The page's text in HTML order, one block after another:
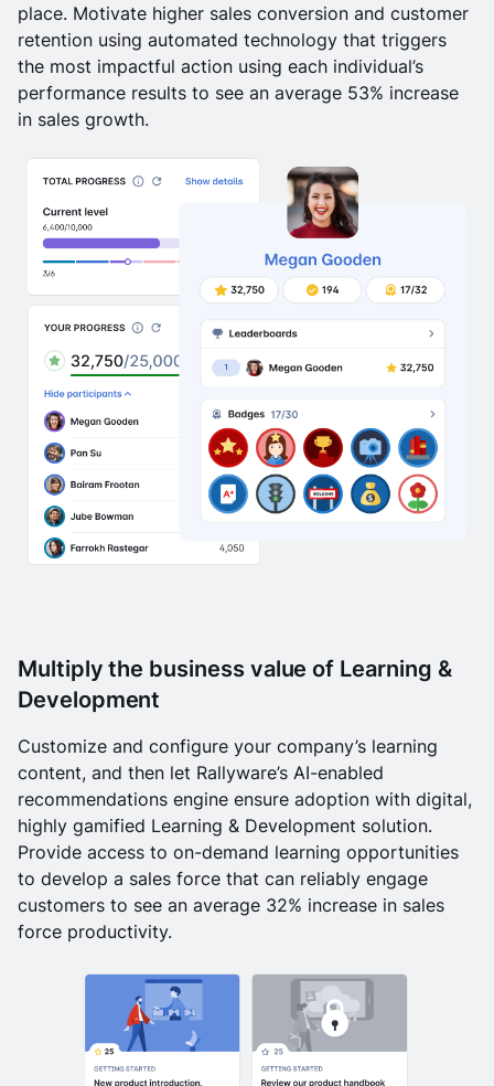
place. Motivate higher sales conversion and customer
retention using automated technology that triggers
the most impactful action using each individual’s
performance results to see an average 53% increase
in sales growth.
Multiply the business value of Learning &
Development
Customize and configure your company’s learning
content, and then let Rallyware’s AI-enabled
recommendations engine ensure adoption with digital,
highly gamified Learning & Development solution.
Provide access to on-demand learning opportunities
to develop a sales force that can reliably engage
customers to see an average 32% increase in sales
force productivity.